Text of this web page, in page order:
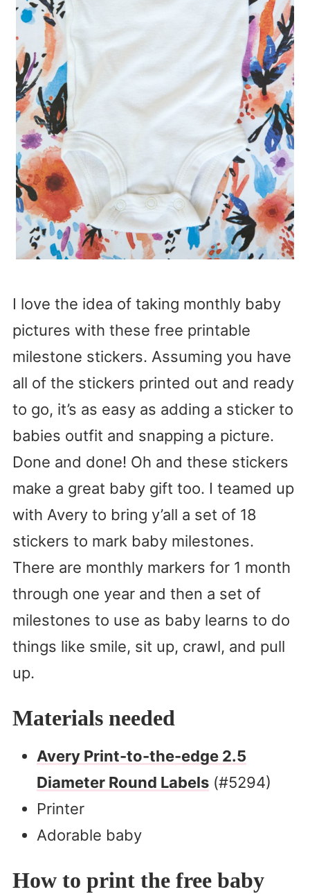
I love the idea of taking monthly baby
pictures with these free printable
milestone stickers. Assuming you have
all of the stickers printed out and ready
to go, it’s as easy as adding a sticker to
babies outfit and snapping a picture.
Done and done! Oh and these stickers
make a great baby gift too. I teamed up
with Avery to bring y’all a set of 18
stickers to mark baby milestones.
There are monthly markers for 1 month
through one year and then a set of
milestones to use as baby learns to do
things like smile, sit up, crawl, and pull
up.
Materials needed
Avery Print-to-the-edge 2.5
Diameter Round Labels(#5294)
Printer
Adorable baby
How to print the free baby